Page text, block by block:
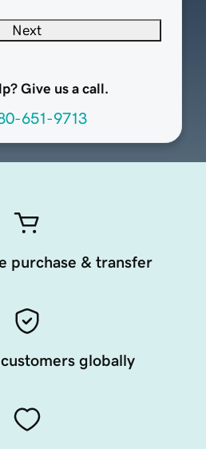
Next
Give us a call.
651-9713
purchase & transfer
globally